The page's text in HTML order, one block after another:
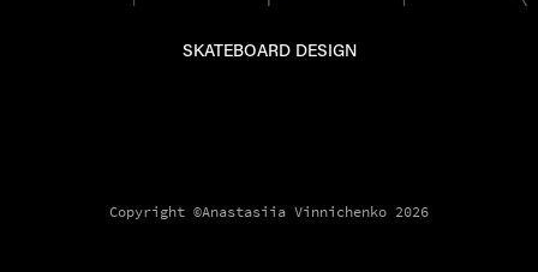
SKATEBOARD DESIGN
Copyright ©Anastasiia Vinnichenko 2026